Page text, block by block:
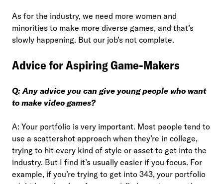
As for the industry, we need more women and
minorities to make more diverse games, and that’s
slowly happening. But our job’s not complete.
Advice for Aspiring Game-Makers
Q: Any advice you can give young people who want
to make video games?
A: Your portfolio is very important. Most people tend to
use a scattershot approach when they’re in college,
trying to hit every kind of style or asset to get into the
industry. But I find it’s usually easier if you focus. For
example, if you’re trying to get into 343, your portfolio